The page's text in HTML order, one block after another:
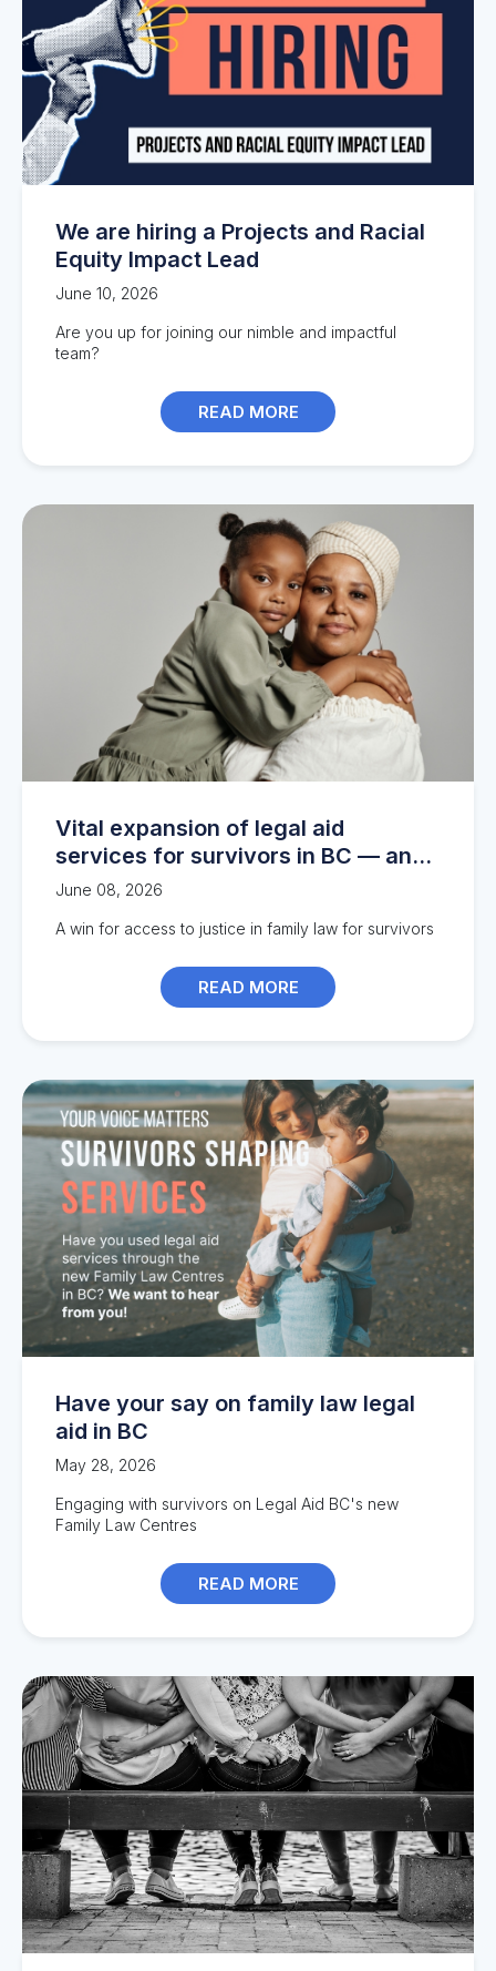
We are hiring a Projects and Racial
Equity Impact Lead
June 10, 2026
Are you up for joining our nimble and impactful
team?
READ MORE
Vital expansion of legal aid
services for survivors in BC — and
the work continues
June 08, 2026
A win for access to justice in family law for survivors
READ MORE
Have your say on family law legal
aid in BC
May 28, 2026
Engaging with survivors on Legal Aid BC's new
Family Law Centres
READ MORE